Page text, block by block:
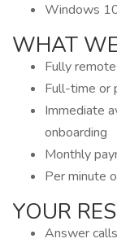
Windows
WHAT
Fully
Full-time or
Immediate
onboarding
Monthly
Per minute
YOUR
Answer